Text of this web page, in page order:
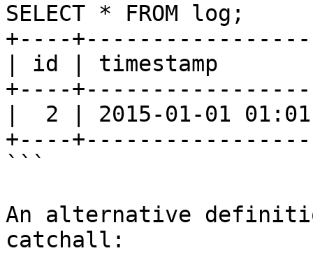
SELECT * FROM log;
+----
| id | timestamp
+----
|  2 | 2015-01-01
+----
```
An alternative
catchall: